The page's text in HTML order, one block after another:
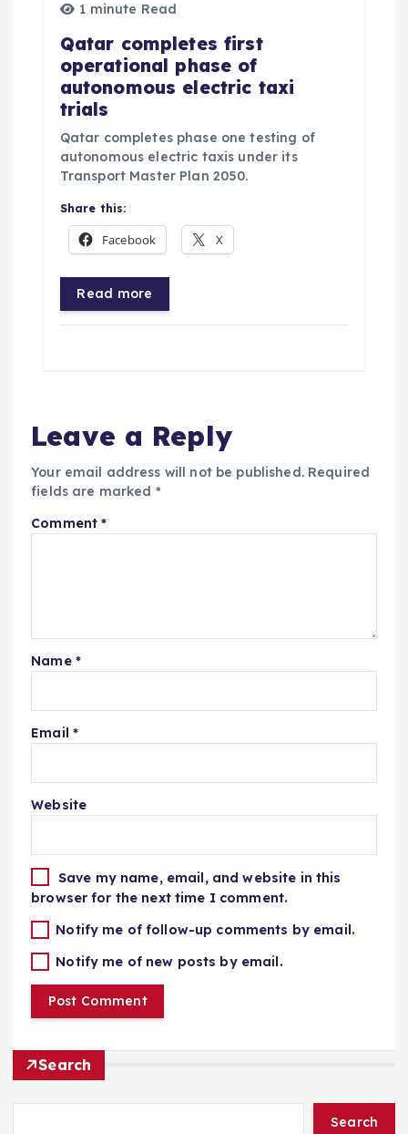
1 minute Read
Qatar completes first
operational phase of
autonomous electric taxi
trials
Qatar completes phase one testing of
autonomous electric taxis under its
Transport Master Plan 2050.
Share this:
Facebook X
Read more
Leave a Reply
Your email address will not be published. Required
fields are marked *
Comment*
Name *
Email *
Website
Save my name, email, and website in this
browser for the next time I comment.
Notify me of follow-up comments by email.
Notify me of new posts by email.
Search
Search